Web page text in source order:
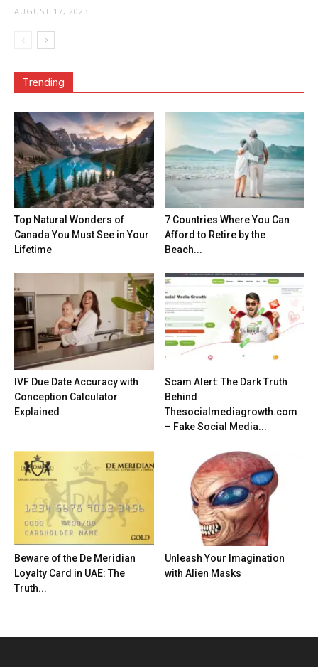
AUGUST 17, 2023
Trending
Top Natural Wonders of
Canada You Must See in Your
Lifetime
7 Countries Where You Can
Afford to Retire by the
Beach...
IVF Due Date Accuracy with
Conception Calculator
Explained
Scam Alert: The Dark Truth
Behind
Thesocialmediagrowth.com
– Fake Social Media...
Beware of the De Meridian
Loyalty Card in UAE: The
Truth...
Unleash Your Imagination
with Alien Masks